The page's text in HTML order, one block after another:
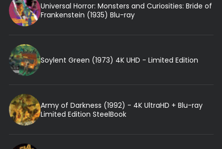
Universal Horror: Monsters and Curiosities: Bride of
Frankenstein (1935) Blu-ray
Soylent Green (1973) 4K UHD - Limited Edition
Army of Darkness (1992) - 4K UltraHD + Blu-ray
Limited Edition SteelBook